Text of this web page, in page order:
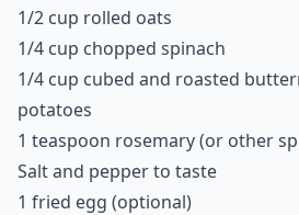
1/2 cup rolled oats
1/4 cup chopped spinach
1/4 cup cubed and roasted
potatoes
1 teaspoon rosemary (or other
Salt and pepper to taste
1 fried egg (optional)